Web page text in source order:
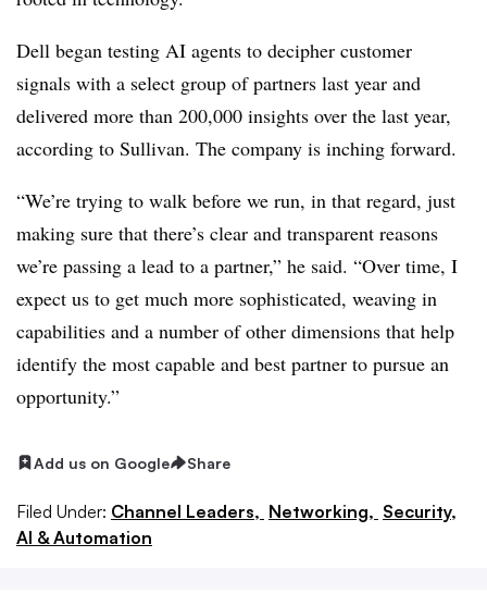
Dell began testing AI agents to decipher customer
signals with a select group of partners last year and
delivered more than 200,000 insights over the last year,
according to Sullivan. The company is inching forward.
“We’re trying to walk before we run, in that regard, just
making sure that there’s clear and transparent reasons
we’re passing a lead to a partner,” he said. “Over time, I
expect us to get much more sophisticated, weaving in
capabilities and a number of other dimensions that help
identify the most capable and best partner to pursue an
opportunity.”
Add us on Google Share
Filed Under: Channel Leaders, Networking, Security,
AI & Automation